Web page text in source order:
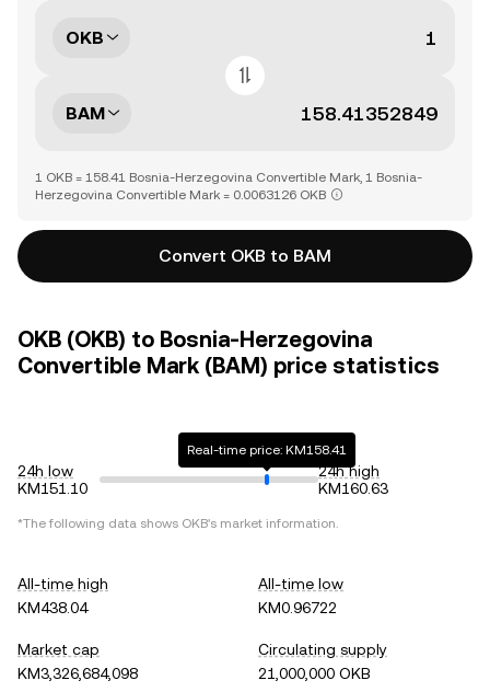
OKB
BAM
1 OKB = 158.41 Bosnia-Herzegovina Convertible Mark, 1 Bosnia-
Herzegovina Convertible Mark = 0.0063126 OKB
Convert OKB to BAM
OKB (OKB) to Bosnia-Herzegovina
Convertible Mark (BAM) price statistics
24h low
KM151.10
Real-time price: KM158.41
24h high
KM160.63
*The following data shows OKB's market information.
All-time high
KM438.04
All-time low
KM0.96722
Market cap
KM3,326,684,098
Circulating supply
21,000,000 OKB